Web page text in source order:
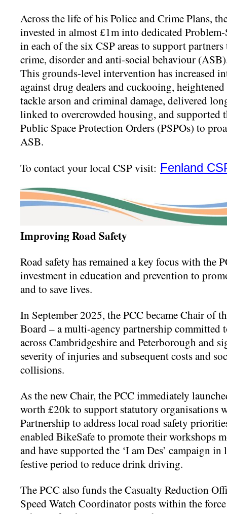
Across the life of his Police and Crime Plans,
invested in almost £1m into dedicated
in each of the six CSP areas to support
crime, disorder and anti-social behaviour
This grounds-level intervention has increased
against drug dealers and cuckooing,
tackle arson and criminal damage, delivered
linked to overcrowded housing, and supported
Public Space Protection Orders (PSPOs) to
ASB.
To contact your local CSP visit: Fenland
Improving Road Safety
Road safety has remained a key focus with the
investment in education and prevention to
and to savelives.
In September 2025, the PCC became Chair of
Board – a multi-agency partnership committed
across Cambridgeshire and Peterborough and
severity of injuries and subsequent costs and
collisions.
As the new Chair, the PCC immediately
worth £20k to support statutory organisations
Partnership to address local road safety
enabled BikeSafe to promote their workshops
and have supported the ‘I am Des’ campaign in
festive period to reduce drink driving.
The PCC also funds the Casualty Reduction
Speed Watch Coordinator posts within the